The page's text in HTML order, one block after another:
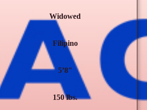
Widowed
Filipino
5’8″
150 lbs.